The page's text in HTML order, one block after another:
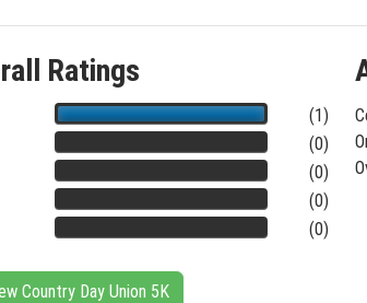
Ratings
(1)
(0)
(0)
(0)
(0)
Country Day Union 5K